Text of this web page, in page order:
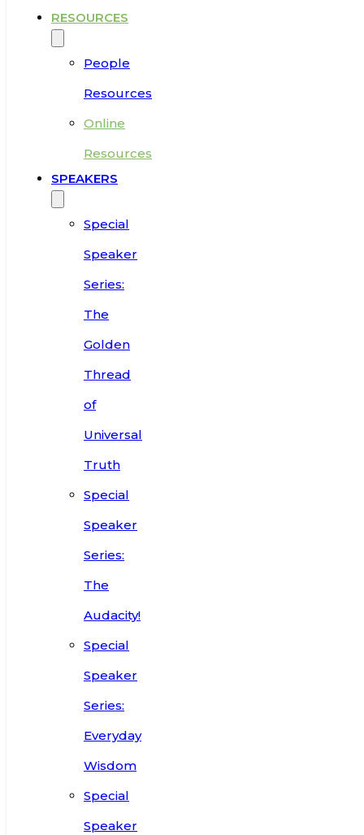
RESOURCES
People
Resources
Online
Resources
SPEAKERS
Special
Speaker
Series:
The
Golden
Thread
of
Universal
Truth
Special
Speaker
Series:
The
Audacity!
Special
Speaker
Series:
Everyday
Wisdom
Special
Speaker